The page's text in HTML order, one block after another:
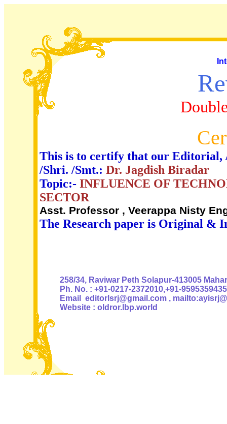
This is to certify that our Editorial,
/Shri. /Smt.: Dr. Jagdish Biradar
Topic:- INFLUENCE OF
SECTOR
Asst. Professor , Veerappa Nisty
The Research paper is Original &
258/34, Raviwar Peth Solapur-413005
Ph. No. : +91-0217-2372010,+91-9595359435
Email editorlsrj@gmail.com ,
Website : oldror.lbp.world